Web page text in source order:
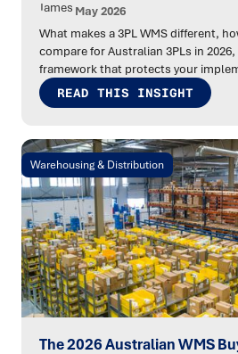
May 2026
What makes a 3PL WMS different,
compare for Australian 3PLs in
framework that protects your
READ THIS INSIGHT
Warehousing & Distribution
The 2026 Australian WMS